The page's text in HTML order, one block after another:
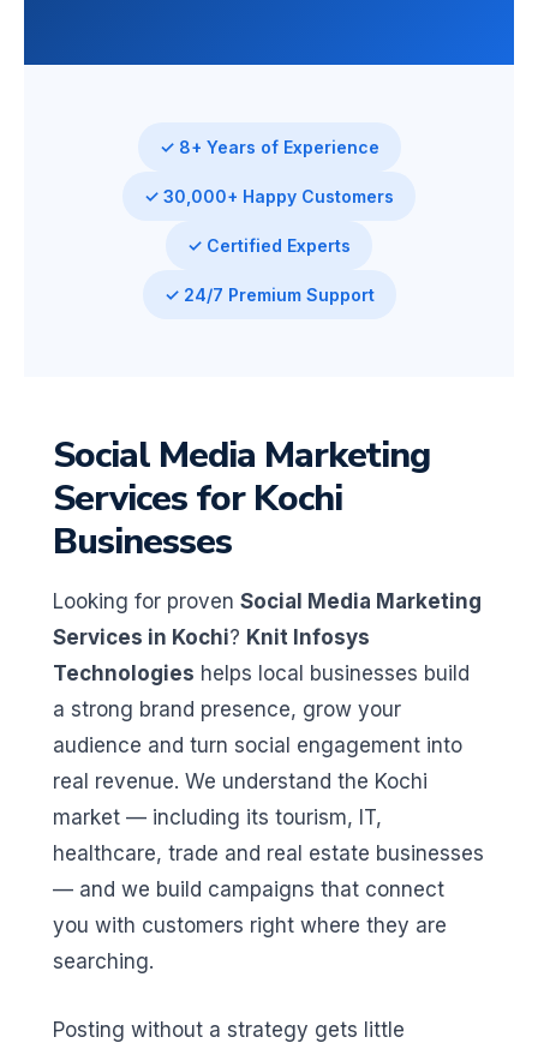
✓ 8+ Years of Experience
✓ 30,000+ Happy Customers
✓ Certified Experts
✓ 24/7 Premium Support
Social Media Marketing
Services for Kochi
Businesses
Looking for proven Social Media Marketing
Services in Kochi? Knit Infosys
Technologies helps local businesses build
a strong brand presence, grow your
audience and turn social engagement into
real revenue. We understand the Kochi
market — including its tourism, IT,
healthcare, trade and real estate businesses
— and we build campaigns that connect
you with customers right where they are
searching.
Posting without a strategy gets little